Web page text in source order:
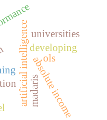
artificial intelligencedeveloping
absolute income
ols
universities
madaris